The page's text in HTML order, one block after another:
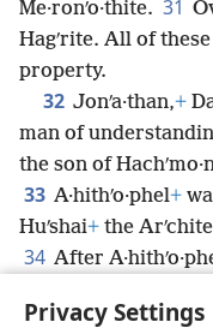
Privacy Settings
Me·ronʹo·thite. 31
Hagʹrite. All of
property.
32 Jonʹa·than,+
man of
the son of
33 A·hithʹo·phel+
Huʹshai+ the
34 After
the king’s army.